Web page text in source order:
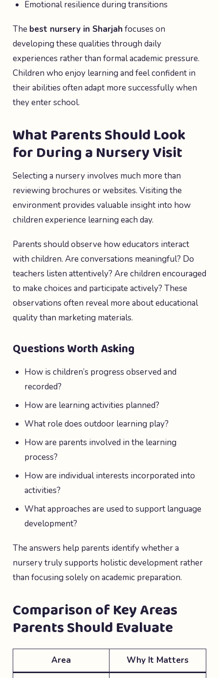
Emotional resilience during transitions
The best nursery in Sharjah focuses on
developing these qualities through daily
experiences rather than formal academic pressure.
Children who enjoy learning and feel confident in
their abilities often adapt more successfully when
they enter school.
What Parents Should Look
for During a Nursery Visit
Selecting a nursery involves much more than
reviewing brochures or websites. Visiting the
environment provides valuable insight into how
children experience learning each day.
Parents should observe how educators interact
with children. Are conversations meaningful? Do
teachers listen attentively? Are children encouraged
to make choices and participate actively? These
observations often reveal more about educational
quality than marketing materials.
Questions Worth Asking
How is children’s progress observed and
recorded?
How are learning activities planned?
What role does outdoor learning play?
How are parents involved in the learning
process?
How are individual interests incorporated into
activities?
What approaches are used to support language
development?
The answers help parents identify whether a
nursery truly supports holistic development rather
than focusing solely on academic preparation.
Comparison of Key Areas
Parents Should Evaluate
Area Why It Matters